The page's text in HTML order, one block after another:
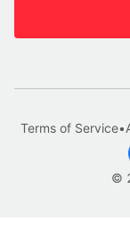
©
Terms of Service•